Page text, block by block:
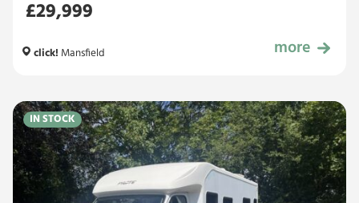
£29,999
£29,999
click! Mansfield more
IN STOCK